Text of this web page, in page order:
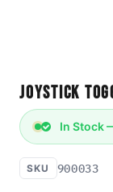
Joystick
In Stock
SKU 900033